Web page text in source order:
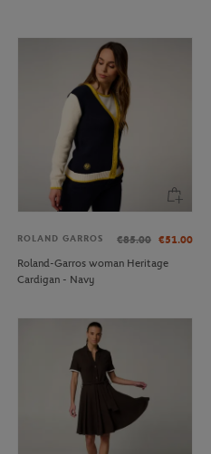
ROLAND GARROS €85.00 €51.00
Roland-Garros woman Heritage
Cardigan - Navy